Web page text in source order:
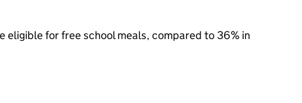
eligible for free school meals, compared to 36% in